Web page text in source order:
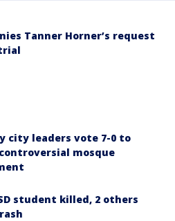
Tanner Horner’s request
city leaders vote 7-0 to
mosque
student killed, 2 others